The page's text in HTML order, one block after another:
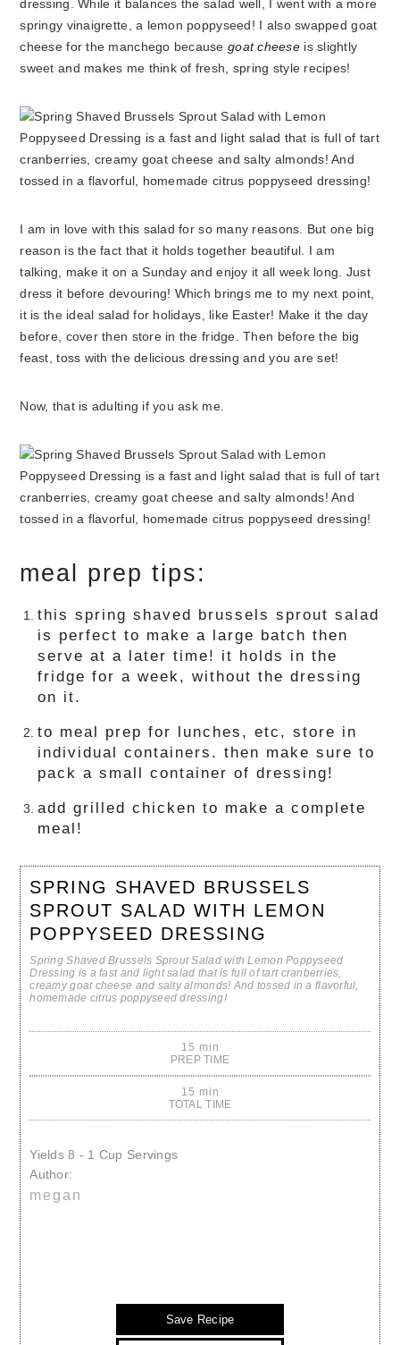
dressing. While it balances the salad well, I went with a more
springy vinaigrette, a lemon poppyseed! I also swapped goat
cheese for the manchego becausegoat cheese is slightly
sweet and makes me think of fresh, spring style recipes!
I am in love with this salad for so many reasons. But one big
reason is the fact that it holds together beautiful. I am
talking, make it on a Sunday and enjoy it all week long. Just
dress it before devouring! Which brings me to my next point,
it is the ideal salad for holidays, like Easter! Make it the day
before, cover then store in the fridge. Then before the big
feast, toss with the delicious dressing and you are set!
Now, that is adulting if you ask me.
meal prep tips:
this spring shaved brussels sprout salad
is perfect to make a large batch then
serve at a later time! it holds in the
fridge for a week, without the dressing
on it.
to meal prep for lunches, etc, store in
individual containers. then make sure to
pack a small container of dressing!
add grilled chicken to make a complete
meal!
SPRING SHAVED BRUSSELS
SPROUT SALAD WITH LEMON
POPPYSEED DRESSING
Spring Shaved Brussels Sprout Salad with Lemon Poppyseed
Dressing is a fast and light salad that is full of tart cranberries,
creamy goat cheese and salty almonds! And tossed in a flavorful,
homemade citrus poppyseed dressing!
15 min
PREP TIME
15 min
TOTAL TIME
Yields8 - 1 Cup Servings
Author:
megan
Save Recipe